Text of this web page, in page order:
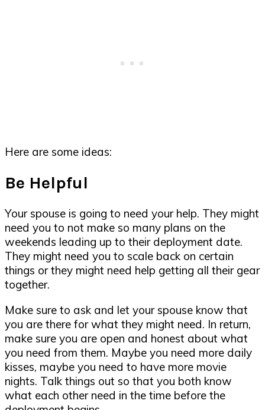
Here are some ideas:
Be Helpful
Your spouse is going to need your help. They might
need you to not make so many plans on the
weekends leading up to their deployment date.
They might need you to scale back on certain
things or they might need help getting all their gear
together.
Make sure to ask and let your spouse know that
you are there for what they might need. In return,
make sure you are open and honest about what
you need from them. Maybe you need more daily
kisses, maybe you need to have more movie
nights. Talk things out so that you both know
what each other need in the time before the